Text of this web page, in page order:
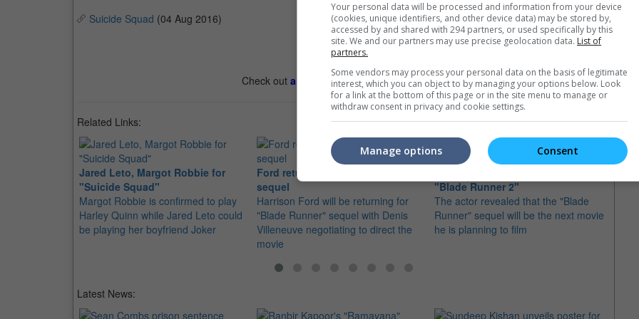
Suicide Squad (04 Aug 2016)
Check out all the latest movie trailers here.
Related Links:
Jared Leto, Margot Robbie for
"Suicide Squad"
Margot Robbie is confirmed to play
Harley Quinn while Jared Leto could
be playing her boyfriend Joker
Ford returns for "Blade Runner"
sequel
Harrison Ford will be returning for
"Blade Runner" sequel with Denis
Villeneuve negotiating to direct the
movie
"Blade Runner 2"
The actor revealed that the "Blade
Runner" sequel will be the next movie
he is planning to film
Latest News:
Your personal data will be processed and information from your device
(cookies, unique identifiers, and other device data) may be stored by,
accessed by and shared with 294 partners, or used specifically by this
site. We and our partners may use precise geolocation data. List of
partners.
Some vendors may process your personal data on the basis of legitimate
interest, which you can object to by managing your options below. Look
for a link at the bottom of this page or in the site menu to manage or
withdraw consent in privacy and cookie settings.
Consent
Manage options